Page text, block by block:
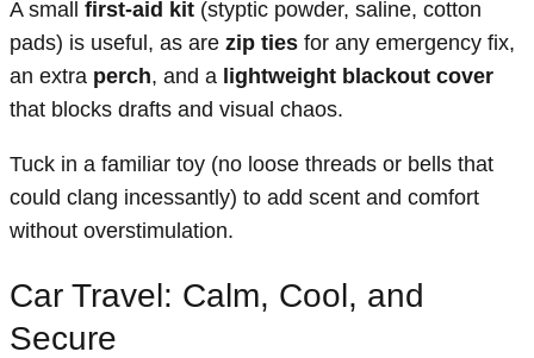
A small first-aid kit (styptic powder, saline, cotton
pads) is useful, as are zip ties for any emergency fix,
an extra perch, and a lightweight blackout cover
that blocks drafts and visual chaos.
Tuck in a familiar toy (no loose threads or bells that
could clang incessantly) to add scent and comfort
without overstimulation.
Car Travel: Calm, Cool, and
Secure